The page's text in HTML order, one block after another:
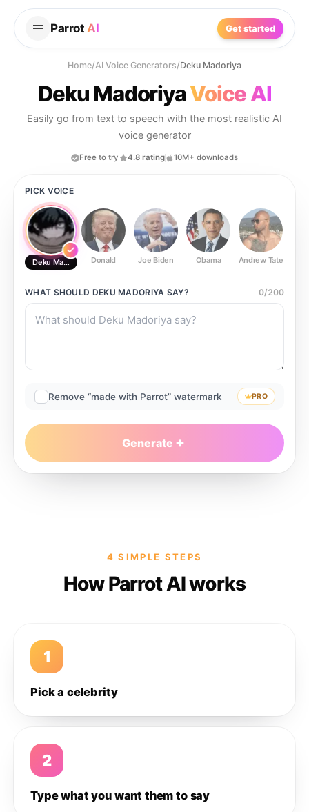
Parrot AI Get started
Home/AI Voice Generators/Deku Madoriya
Deku MadoriyaVoice AI
Easily go from text to speech with the most realistic AI
voice generator
Free to try 4.8 rating 10M+ downloads
PICK VOICE
Deku Madoriya Donald Joe Biden Obama Andrew Tate
WHAT SHOULD DEKU MADORIYA SAY? 0/200
Remove “made with Parrot” watermark PRO
Generate
4 SIMPLE STEPS
How Parrot AI works
1
Pick a celebrity
2
Type what you want them to say